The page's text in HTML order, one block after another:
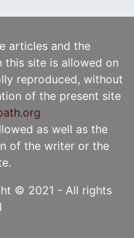
articles and the
this site is allowed on
reproduced, without
of the present site
as well as the
of the writer or the
© 2021 - All rights